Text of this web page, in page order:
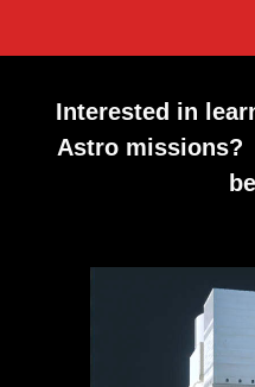
Interested in
Astro missions?